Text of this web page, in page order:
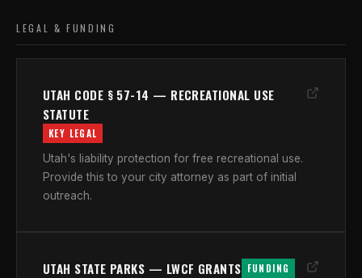
LEGAL & FUNDING
UTAH CODE § 57-14 — RECREATIONAL USE
STATUTE
KEY LEGAL
Utah's liability protection for free recreational use.
Provide this to your city attorney as part of initial
outreach.
UTAH STATE PARKS — LWCF GRANTS FUNDING